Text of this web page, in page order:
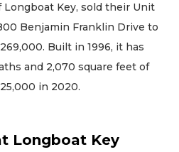
Longboat Key, sold their Unit
Benjamin Franklin Drive to
Built in 1996, it has
and 2,070 square feet of
in 2020.
Longboat Key